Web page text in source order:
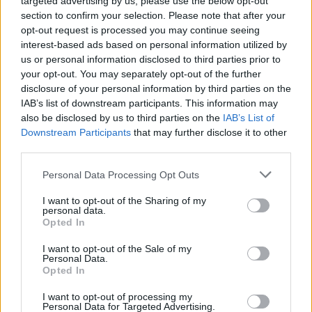
section to confirm your selection. Please note that after your
opt-out request is processed you may continue seeing
interest-based ads based on personal information utilized by
us or personal information disclosed to third parties prior to
your opt-out. You may separately opt-out of the further
disclosure of your personal information by third parties on the
IAB’s list of downstream participants. This information may
also be disclosed by us to third parties on the IAB’s List of
Downstream Participants that may further disclose it to other
Personal Data Processing Opt Outs
I want to opt-out of the Sharing of my
personal data.
Opted In
I want to opt-out of the Sale of my
Personal Data.
Opted In
I want to opt-out of processing my
Personal Data for Targeted Advertising.
Guler Okten, koja je u seriji igrala lik loše svekrve Dževrije
danas ima 76 godine i glumila je u brojnim serijama i
filmovima.
Uloga Dževrije donijela veliku popularnost u Turskoj ali i u
regionu.
Okten je poptuno drugačija u privatom životu, o čemu